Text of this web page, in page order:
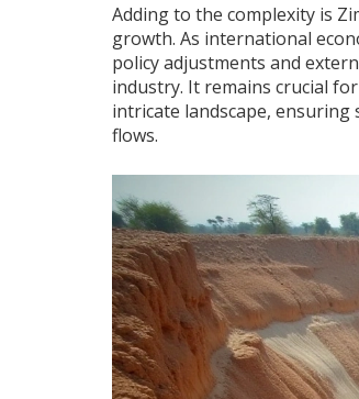
Adding to the complexity is
growth. As international
policy adjustments and
industry. It remains crucial
intricate landscape,
flows.